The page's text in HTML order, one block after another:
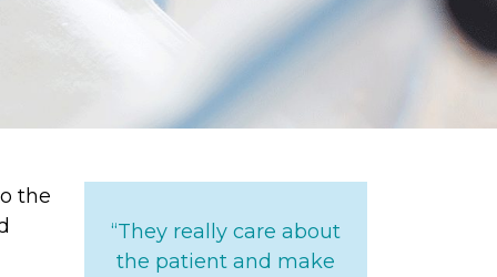
the
“They really care about
the patient and make